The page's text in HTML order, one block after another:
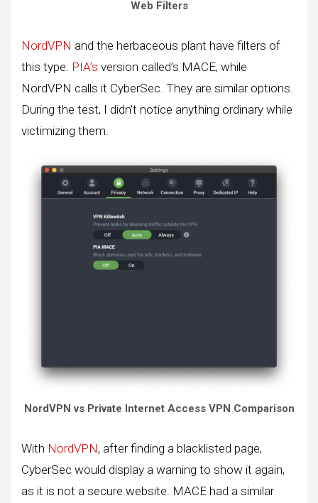
Web Filters
NordVPN and the herbaceous plant have filters of
this type. PIA’s version called’s MACE, while
NordVPN calls it CyberSec. They are similar options.
During the test, I didn’t notice anything ordinary while
victimizing them.
NordVPN vs Private Internet Access VPN Comparison
With NordVPN, after finding a blacklisted page,
CyberSec would display a warning to show it again,
as it is not a secure website. MACE had a similar